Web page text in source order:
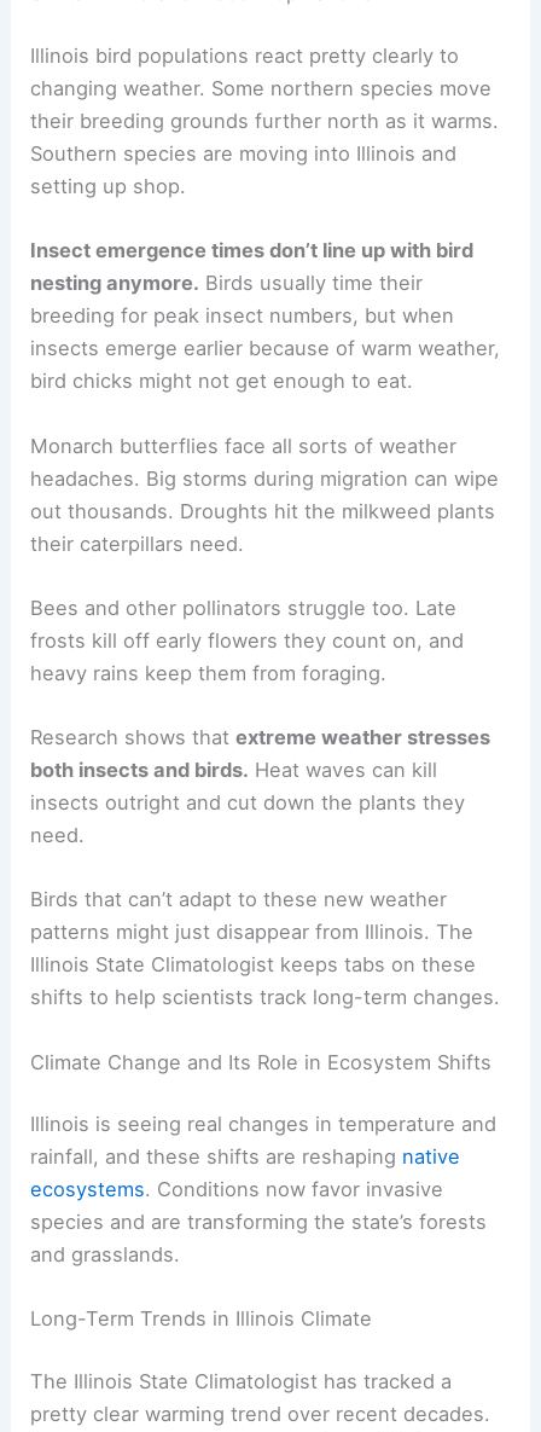
Illinois bird populations react pretty clearly to
changing weather. Some northern species move
their breeding grounds further north as it warms.
Southern species are moving into Illinois and
setting up shop.
Insect emergence times don’t line up with bird
nesting anymore. Birds usually time their
breeding for peak insect numbers, but when
insects emerge earlier because of warm weather,
bird chicks might not get enough to eat.
Monarch butterflies face all sorts of weather
headaches. Big storms during migration can wipe
out thousands. Droughts hit the milkweed plants
their caterpillars need.
Bees and other pollinators struggle too. Late
frosts kill off early flowers they count on, and
heavy rains keep them from foraging.
Research shows thatextreme weather stresses
both insects and birds. Heat waves can kill
insects outright and cut down the plants they
need.
Birds that can’t adapt to these new weather
patterns might just disappear from Illinois. The
Illinois State Climatologist keeps tabs on these
shifts to help scientists track long-term changes.
Climate Change and Its Role in Ecosystem Shifts
Illinois is seeing real changes in temperature and
rainfall, and these shifts are reshaping native
ecosystems. Conditions now favor invasive
species and are transforming the state’s forests
and grasslands.
Long-Term Trends in Illinois Climate
The Illinois State Climatologist has tracked a
pretty clear warming trend over recent decades.